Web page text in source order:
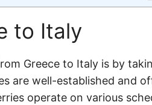
to Italy
Greece to Italy is by
are well-established and
operate on various